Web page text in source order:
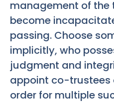
management of the
become
passing. Choose
implicitly, who
judgment and
appoint co-trustees
order for multiple